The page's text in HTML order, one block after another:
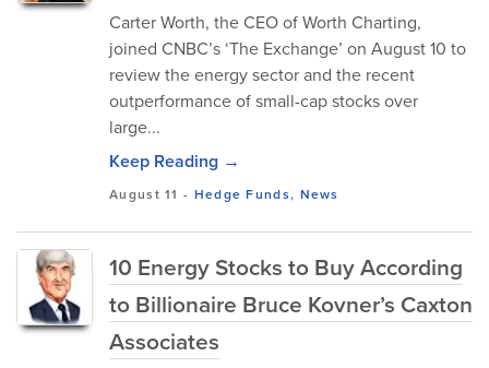
Carter Worth, the CEO of Worth Charting,
joined CNBC’s ‘The Exchange’ on August 10 to
review the energy sector and the recent
outperformance of small-cap stocks over
large...
Keep Reading →
August 11 - Hedge Funds, News
10 Energy Stocks to Buy According
to Billionaire Bruce Kovner’s Caxton
Associates